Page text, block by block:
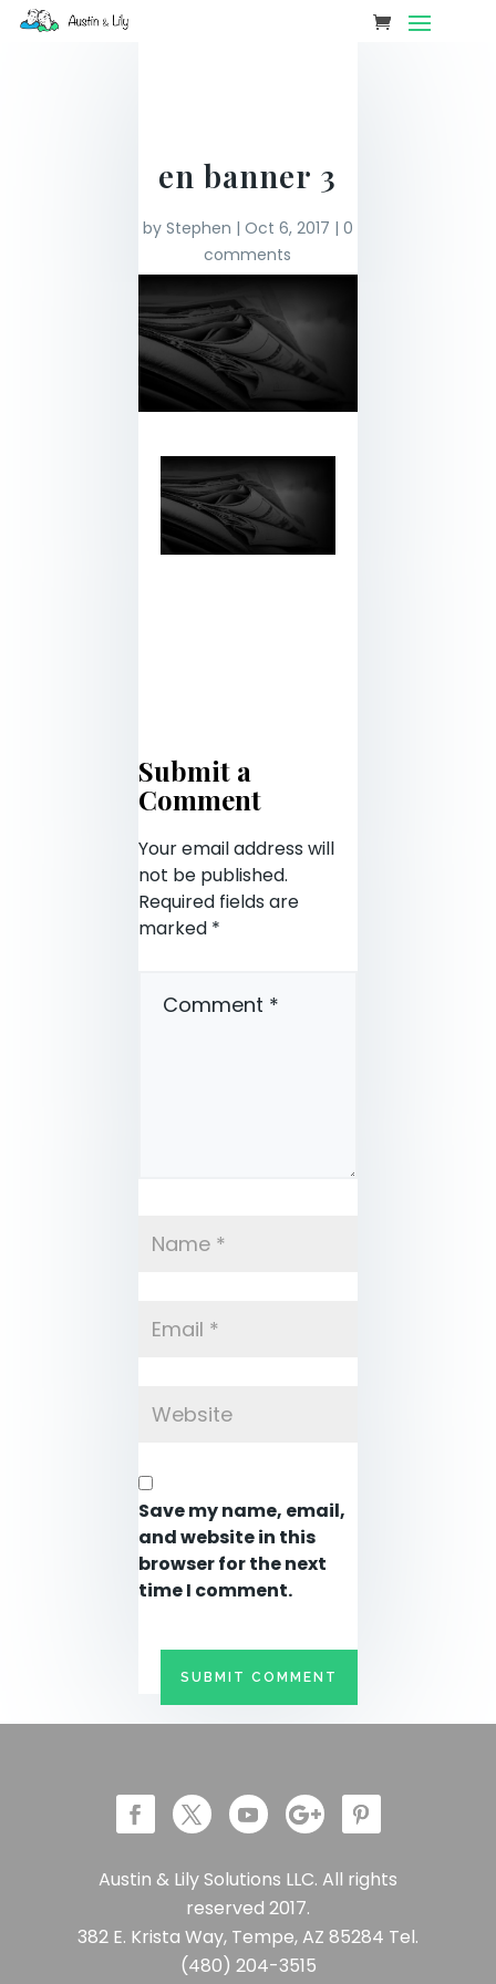
en banner 3
by Stephen | Oct 6, 2017 | 0
comments
Submit a
Comment
Your email address will
not be published.
Required fields are
marked *
Save my name, email,
and website in this
browser for the next
time I comment.
Austin & Lily Solutions LLC. All rights
reserved 2017.
382 E. Krista Way, Tempe, AZ 85284 Tel.
(480) 204-3515